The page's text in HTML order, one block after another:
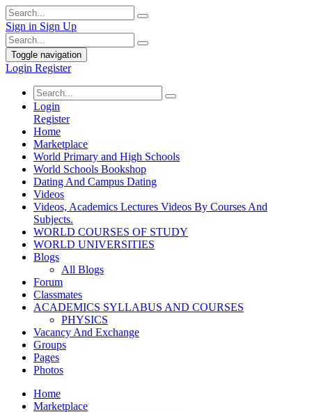
Sign in Sign Up
Toggle navigation
Login Register
Login
Register
Home
Marketplace
World Primary and High Schools
World Schools Bookshop
Dating And Campus Dating
Videos
Videos, Academics Lectures Videos By Courses And
Subjects.
WORLD COURSES OF STUDY
WORLD UNIVERSITIES
Blogs
All Blogs
Forum
Classmates
ACADEMICS SYLLABUS AND COURSES
PHYSICS
Vacancy And Exchange
Groups
Pages
Photos
Home
Marketplace